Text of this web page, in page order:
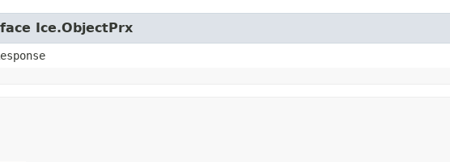
Ice.ObjectPrx